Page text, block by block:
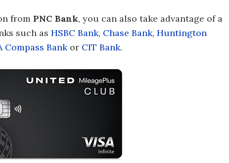
from PNC Bank, you can also take advantage of a
such as HSBC Bank, Chase Bank, Huntington
Compass Bankor CIT Bank.